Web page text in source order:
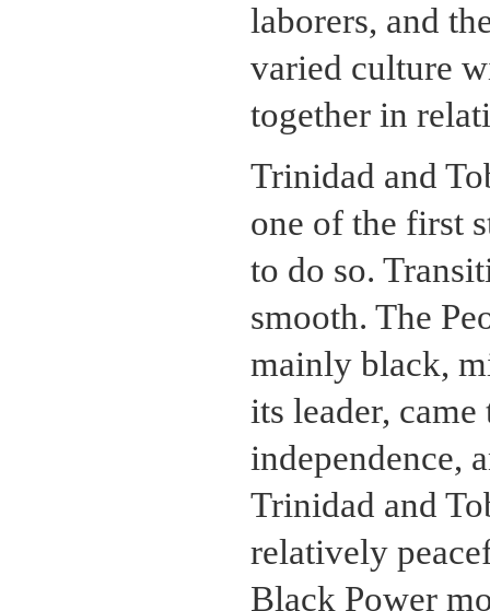
laborers, and
varied culture
together in
Trinidad and
one of the first
to do so.
smooth. The
mainly black,
its leader,
independence,
Trinidad and
relatively
Black Power